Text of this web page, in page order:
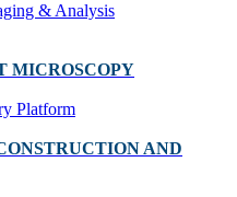
& Analysis
MICROSCOPY
Platform
AND